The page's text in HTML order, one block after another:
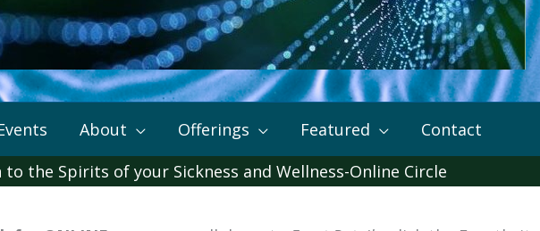
About Offerings Featured
Contact
to the Spirits of your Sickness and Wellness-Online Circle